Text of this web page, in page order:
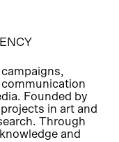
Founded by
in art and
Through
and